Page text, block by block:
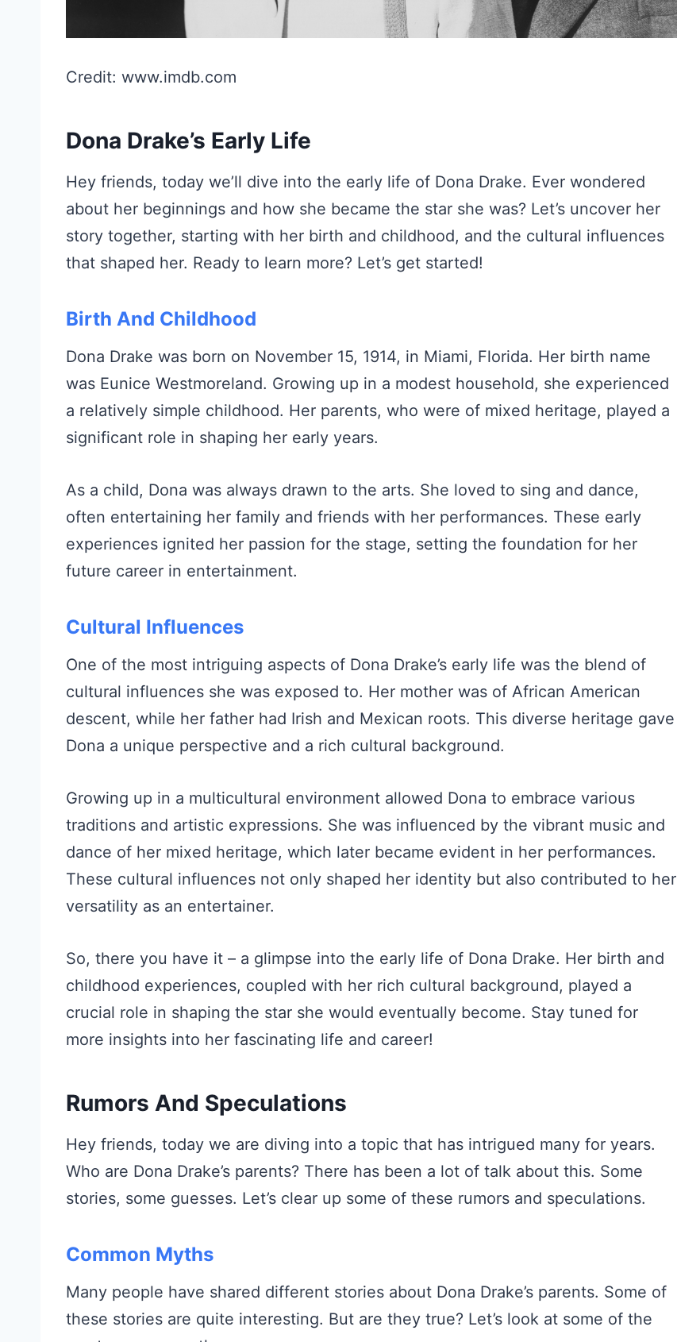
Credit: www.imdb.com
Dona Drake’s Early Life
Hey friends, today we’ll dive into the early life of Dona Drake. Ever wondered
about her beginnings and how she became the star she was? Let’s uncover her
story together, starting with her birth and childhood, and the cultural influences
that shaped her. Ready to learn more? Let’s get started!
Birth And Childhood
Dona Drake was born on November 15, 1914, in Miami, Florida. Her birth name
was Eunice Westmoreland. Growing up in a modest household, she experienced
a relatively simple childhood. Her parents, who were of mixed heritage, played a
significant role in shaping her early years.
As a child, Dona was always drawn to the arts. She loved to sing and dance,
often entertaining her family and friends with her performances. These early
experiences ignited her passion for the stage, setting the foundation for her
future career in entertainment.
Cultural Influences
One of the most intriguing aspects of Dona Drake’s early life was the blend of
cultural influences she was exposed to. Her mother was of African American
descent, while her father had Irish and Mexican roots. This diverse heritage gave
Dona a unique perspective and a rich cultural background.
Growing up in a multicultural environment allowed Dona to embrace various
traditions and artistic expressions. She was influenced by the vibrant music and
dance of her mixed heritage, which later became evident in her performances.
These cultural influences not only shaped her identity but also contributed to her
versatility as an entertainer.
So, there you have it – a glimpse into the early life of Dona Drake. Her birth and
childhood experiences, coupled with her rich cultural background, played a
crucial role in shaping the star she would eventually become. Stay tuned for
more insights into her fascinating life and career!
Rumors And Speculations
Hey friends, today we are diving into a topic that has intrigued many for years.
Who are Dona Drake’s parents? There has been a lot of talk about this. Some
stories, some guesses. Let’s clear up some of these rumors and speculations.
Common Myths
Many people have shared different stories about Dona Drake’s parents. Some of
these stories are quite interesting. But are they true? Let’s look at some of the